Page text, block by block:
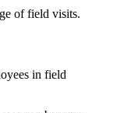
of field visits.
in field